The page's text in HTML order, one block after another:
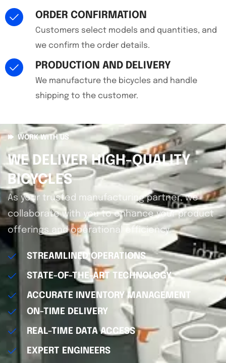
ORDER CONFIRMATION
Customers select models and quantities, and
we confirm the order details.
PRODUCTION AND DELIVERY
We manufacture the bicycles and handle
shipping to the customer.
WORK WITH US
WE DELIVER HIGH-QUALITY
BICYCLES
As your trusted manufacturing partner, we
collaborate with you to enhance your product
offerings and operational efficiency.
STREAMLINED OPERATIONS
STATE-OF-THE-ART TECHNOLOGY
ACCURATE INVENTORY MANAGEMENT
ON-TIME DELIVERY
REAL-TIME DATA ACCESS
EXPERT ENGINEERS